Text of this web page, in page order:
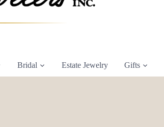
Bridal Estate Jewelry Gifts